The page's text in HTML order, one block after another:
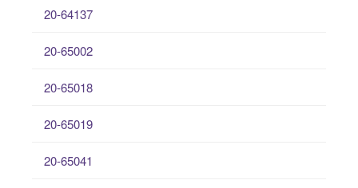
20-64137
20-65002
20-65018
20-65019
20-65041